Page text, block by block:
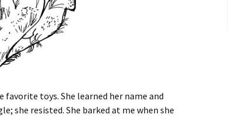
favorite toys. She learned her name and
she resisted. She barked at me when she